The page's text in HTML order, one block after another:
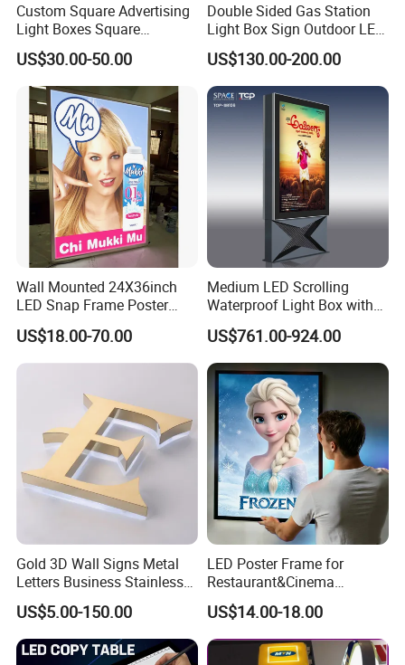
Custom Square Advertising
Light Boxes Square
Exhibition Aluminum Slim
Canvas LED Textile Large
Dimension Outdoor Double
Side
US$30.00-50.00
Double Sided Gas Station
Light Box Sign Outdoor LED
Advertising Light Box
US$130.00-200.00
Wall Mounted 24X36inch
LED Snap Frame Poster
Light Box Indoor Advertising
US$18.00-70.00
Medium LED Scrolling
Waterproof Light Box with
Base
US$761.00-924.00
Gold 3D Wall Signs Metal
Letters Business Stainless
Steel Signs Logo
US$5.00-150.00
LED Poster Frame for
Restaurant&Cinema
Marketing Products LED
Advertising Light Box
Aluminum Frame Light
Boxes
US$14.00-18.00